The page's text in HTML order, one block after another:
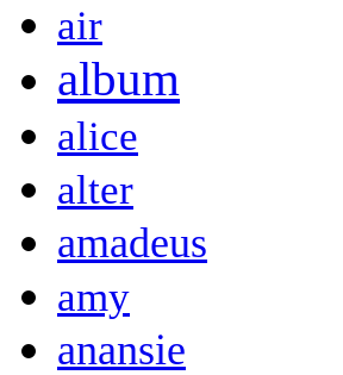
air
album
alice
alter
amadeus
amy
anansie